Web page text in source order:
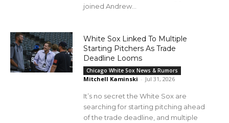
joined Andrew...
White Sox Linked To Multiple
Starting Pitchers As Trade
Deadline Looms
Chicago White Sox News & Rumors
Mitchell Kaminski - Jul 31, 2026
It’s no secret the White Sox are
searching for starting pitching ahead
of the trade deadline, and multiple